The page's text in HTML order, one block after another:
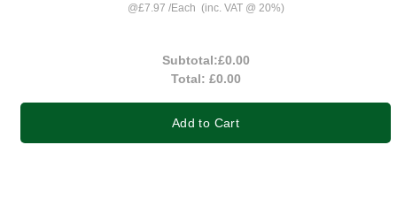
@£7.97 /Each (inc. VAT @ 20%)
Subtotal:£0.00
Total: £0.00
Add to Cart